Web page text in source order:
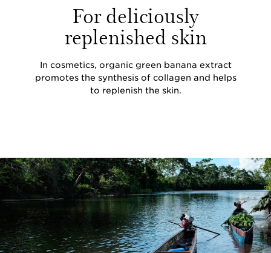
For deliciously
replenished skin
In cosmetics, organic green banana extract
promotes the synthesis of collagen and helps
to replenish the skin.